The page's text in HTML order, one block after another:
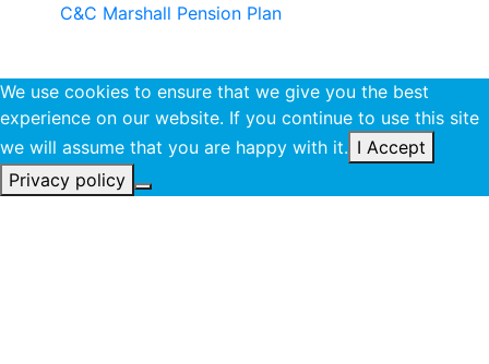
C&C Marshall Pension Plan
We use cookies to ensure that we give you the best
experience on our website. If you continue to use this site
we will assume that you are happy with it. I Accept
Privacy policy